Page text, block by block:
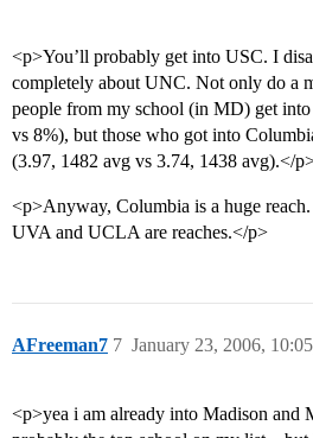
<p>You’ll probably get into USC. I
completely about UNC. Not only do a
people from my school (in MD) get
vs 8%), but those who got into
(3.97, 1482 avg vs 3.74, 1438 avg).</
<p>Anyway, Columbia is a huge
UVA and UCLA are reaches.</p>
AFreeman7 January 23, 2006,
7
<p>yea i am already into Madison and